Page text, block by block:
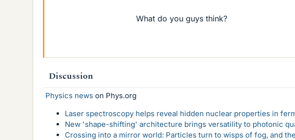
What do you guys think?
Discussion
Physics news on Phys.org
Laser spectroscopy helps reveal hidden nuclear properties in
New 'shape-shifting' architecture brings versatility to photonic
Crossing into a mirror world: Particles turn to wisps of fog, and